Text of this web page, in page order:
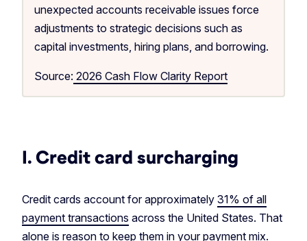
unexpected accounts receivable issues force
adjustments to strategic decisions such as
capital investments, hiring plans, and borrowing.
Source: 2026 Cash Flow Clarity Report
I. Credit card surcharging
Credit cards account for approximately 31% of all
payment transactions across the United States. That
alone is reason to keep them in your payment mix.